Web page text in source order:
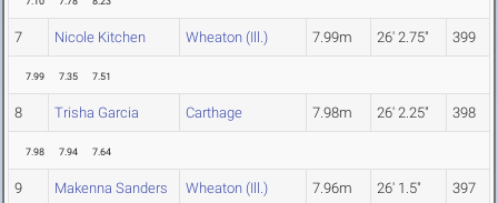
7 Nicole Kitchen Wheaton (Ill.) 7.99m 26' 2.75" 399
7.99 7.35 7.51
8 Trisha Garcia Carthage 7.98m 26' 2.25" 398
7.98 7.94 7.64
9 Makenna Sanders Wheaton (Ill.) 7.96m 26' 1.5" 397